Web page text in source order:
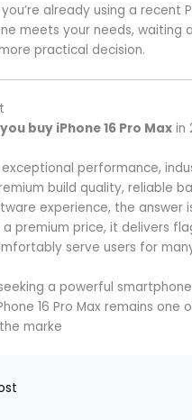
already using a recent
meets your needs, waiting
practical decision.
buy iPhone 16 Pro Maxin
performance,
build quality, reliable
experience, the answer
premium price, it delivers
serve users for
a powerful
16 Pro Max remains one
marke